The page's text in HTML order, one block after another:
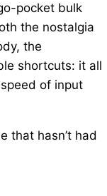
pocket bulk
the nostalgia
the
shortcuts: it all
of input
that hasn’t had